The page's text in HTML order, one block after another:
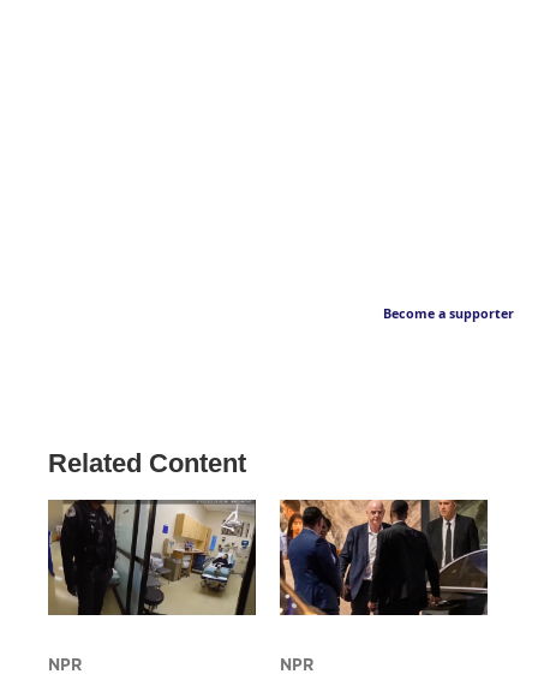
Become a supporter
Related Content
NPR NPR